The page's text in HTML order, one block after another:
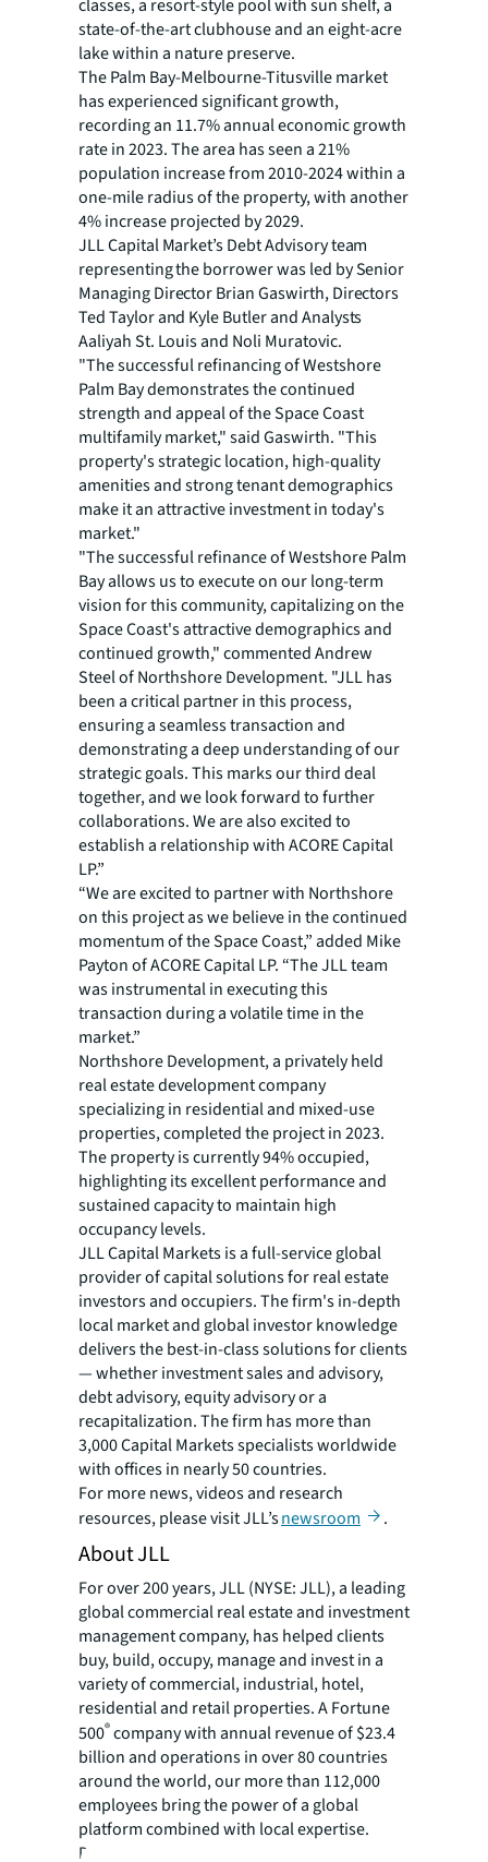
classes, a resort-style pool with sun shelf, a
state-of-the-art clubhouse and an eight-acre
lake within a nature preserve.
The Palm Bay-Melbourne-Titusville market
has experienced significant growth,
recording an 11.7% annual economic growth
rate in 2023. The area has seen a 21%
population increase from 2010-2024 within a
one-mile radius of the property, with another
4% increase projected by 2029.
JLL Capital Market’s Debt Advisory team
representing the borrower was led by Senior
Managing Director Brian Gaswirth, Directors
Ted Taylor and Kyle Butler and Analysts
Aaliyah St. Louis and Noli Muratovic.
"The successful refinancing of Westshore
Palm Bay demonstrates the continued
strength and appeal of the Space Coast
multifamily market," said Gaswirth. "This
property's strategic location, high-quality
amenities and strong tenant demographics
make it an attractive investment in today's
market."
"The successful refinance of Westshore Palm
Bay allows us to execute on our long-term
vision for this community, capitalizing on the
Space Coast's attractive demographics and
continued growth," commented Andrew
Steel of Northshore Development. "JLL has
been a critical partner in this process,
ensuring a seamless transaction and
demonstrating a deep understanding of our
strategic goals. This marks our third deal
together, and we look forward to further
collaborations. We are also excited to
establish a relationship with ACORE Capital
LP.”
“We are excited to partner with Northshore
on this project as we believe in the continued
momentum of the Space Coast,” added Mike
Payton of ACORE Capital LP. “The JLL team
was instrumental in executing this
transaction during a volatile time in the
market.”
Northshore Development, a privately held
real estate development company
specializing in residential and mixed-use
properties, completed the project in 2023.
The property is currently 94% occupied,
highlighting its excellent performance and
sustained capacity to maintain high
occupancy levels.
JLL Capital Markets is a full-service global
provider of capital solutions for real estate
investors and occupiers. The firm's in-depth
local market and global investor knowledge
delivers the best-in-class solutions for clients
— whether investment sales and advisory,
debt advisory, equity advisory or a
recapitalization. The firm has more than
3,000 Capital Markets specialists worldwide
with offices in nearly 50 countries.
For more news, videos and research
resources, please visit JLL’snewsroom .
About JLL
For over 200 years, JLL (NYSE: JLL), a leading
global commercial real estate and investment
management company, has helped clients
buy, build, occupy, manage and invest in a
variety of commercial, industrial, hotel,
residential and retail properties. A Fortune
500®company with annual revenue of $23.4
billion and operations in over 80 countries
around the world, our more than 112,000
employees bring the power of a global
platform combined with local expertise.
Driven by our purpose to shape the future of